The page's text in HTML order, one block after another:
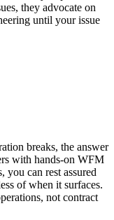
they advocate on
until your issue
breaks, the answer
with hands-on WFM
you can rest assured
of when it surfaces.
not contract